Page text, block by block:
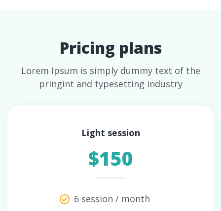
Pricing plans
Lorem Ipsum is simply dummy text of the
pringint and typesetting industry
Light session
$150
6 session / month